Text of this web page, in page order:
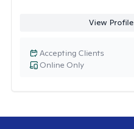
View Profile
Online Only
Accepting Clients